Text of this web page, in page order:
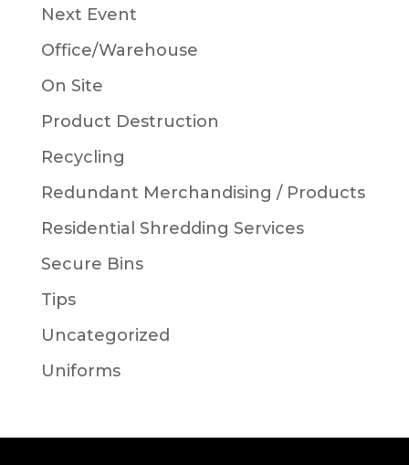
Next Event
Office/Warehouse
On Site
Product Destruction
Recycling
Redundant Merchandising / Products
Residential Shredding Services
Secure Bins
Tips
Uncategorized
Uniforms